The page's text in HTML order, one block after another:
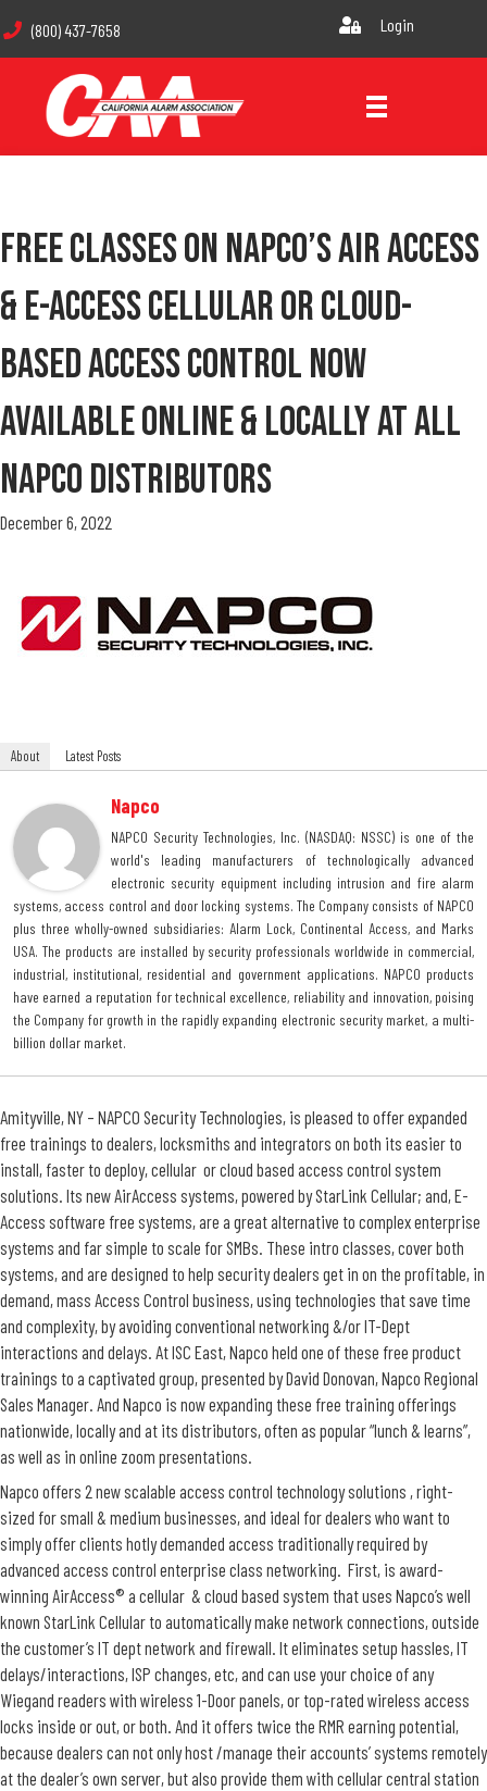
(800) 437-7658 Login
Free Classes On Napco’s Air Access
& E-Access Cellular Or Cloud-
Based Access Control Now
Available Online & Locally At All
Napco Distributors
December 6, 2022
About Latest Posts
Napco
NAPCO Security Technologies, Inc. (NASDAQ: NSSC) is one of the
world's leading manufacturers of technologically advanced
electronic security equipment including intrusion and fire alarm
systems, access control and door locking systems. The Company consists of NAPCO
plus three wholly-owned subsidiaries: Alarm Lock, Continental Access, and Marks
USA. The products are installed by security professionals worldwide in commercial,
industrial, institutional, residential and government applications. NAPCO products
have earned a reputation for technical excellence, reliability and innovation, poising
the Company for growth in the rapidly expanding electronic security market, a multi-
billion dollar market.
Amityville, NY – NAPCO Security Technologies, is pleased to offer expanded
free trainings to dealers, locksmiths and integrators on both its easier to
install, faster to deploy, cellular or cloud based access control system
solutions. Its new AirAccess systems, powered by StarLink Cellular; and, E-
Access software free systems, are a great alternative to complex enterprise
systems and far simple to scale for SMBs. These intro classes, cover both
systems, and are designed to help security dealers get in on the profitable, in
demand, mass Access Control business, using technologies that save time
and complexity, by avoiding conventional networking &/or IT-Dept
interactions and delays. At ISC East, Napco held one of these free product
trainings to a captivated group, presented by David Donovan, Napco Regional
Sales Manager. And Napco is now expanding these free training offerings
nationwide, locally and at its distributors, often as popular “lunch & learns”,
as well as in online zoom presentations.
Napco offers 2 new scalable access control technology solutions , right-
sized for small & medium businesses, and ideal for dealers who want to
simply offer clients hotly demanded access traditionally required by
advanced access control enterprise class networking. First, is award-
winning AirAccess® a cellular & cloud based system that uses Napco’s well
known StarLink Cellular to automatically make network connections, outside
the customer’s IT dept network and firewall. It eliminates setup hassles, IT
delays/interactions, ISP changes, etc, and can use your choice of any
Wiegand readers with wireless 1-Door panels, or top-rated wireless access
locks inside or out, or both. And it offers twice the RMR earning potential,
because dealers can not only host /manage their accounts’ systems remotely
at the dealer’s own server, but also provide them with cellular central station